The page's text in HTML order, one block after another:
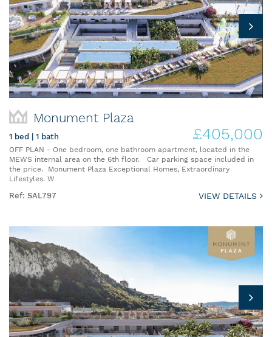
Monument Plaza
1 bed | 1 bath £405,000
OFF PLAN - One bedroom, one bathroom apartment, located in the
MEWS internal area on the 6th floor. Car parking space included in
the price. Monument Plaza Exceptional Homes, Extraordinary
Lifestyles. W
Ref: SAL797 VIEW DETAILS